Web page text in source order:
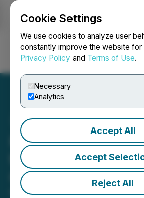
Cookie Settings
We use cookies to analyze user
constantly improve the website for
Privacy Policy and Terms of Use.
Necessary
Analytics
Accept All
Accept
Reject All
Login Search
Kingsmen
to Commence at
Coloradas
May 22, 2025 8:30 AM EDT |